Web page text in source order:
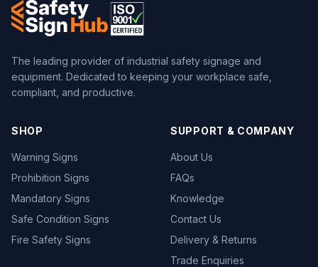
The leading provider of industrial safety signage and
equipment. Dedicated to keeping your workplace safe,
compliant, and productive.
SHOP
Warning Signs
Prohibition Signs
Mandatory Signs
Safe Condition Signs
Fire Safety Signs
SUPPORT & COMPANY
About Us
FAQs
Knowledge
Contact Us
Delivery & Returns
Trade Enquiries